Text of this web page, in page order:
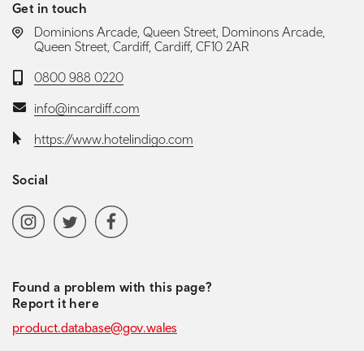
Get in touch
LOCATION:
Dominions Arcade, Queen Street, Dominons Arcade,
Queen Street, Cardiff, Cardiff, CF10 2AR
Telephone:
0800 988 0220
Email:info@incardiff.com
Website:https://www.hotelindigo.com
Social
Social media navigation
InstagramTwitter Facebook
Found a problem with this page?
Report it here
product.database@gov.wales